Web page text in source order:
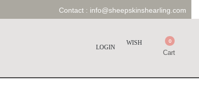
Contact : info@sheepskinshearling.com
LOGIN
WISH 0
Cart